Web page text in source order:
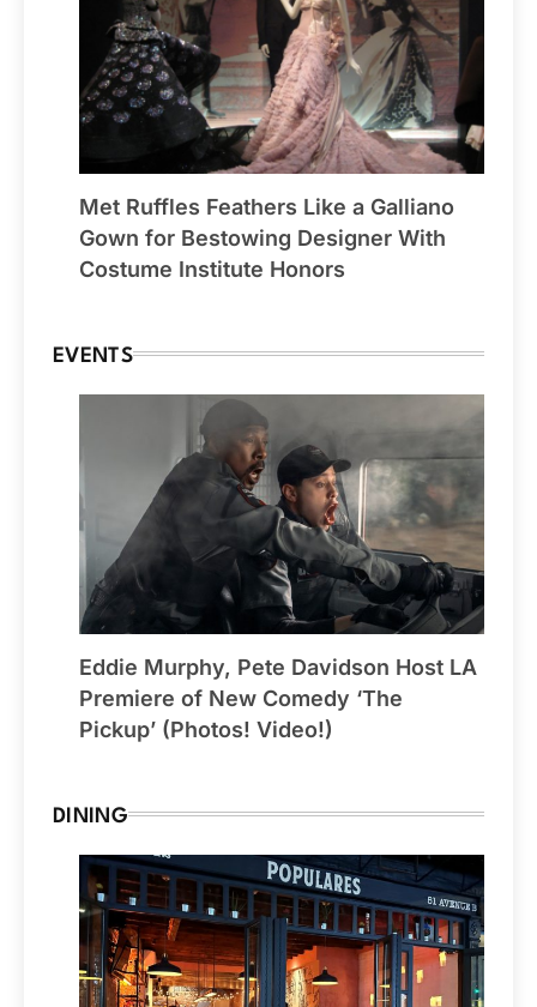
Met Ruffles Feathers Like a Galliano
Gown for Bestowing Designer With
Costume Institute Honors
EVENTS
Eddie Murphy, Pete Davidson Host LA
Premiere of New Comedy ‘The
Pickup’ (Photos! Video!)
DINING